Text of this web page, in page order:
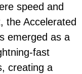
speed and
the Accelerated
emerged as a
fast
creating a